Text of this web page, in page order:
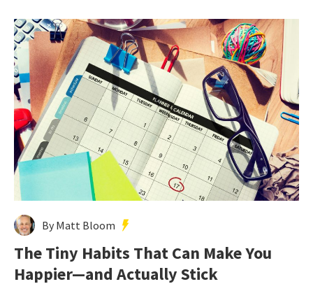
By Matt Bloom
The Tiny Habits That Can Make You
Happier—and Actually Stick